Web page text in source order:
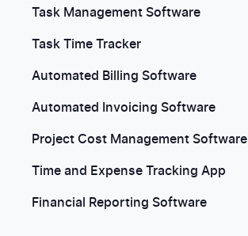
Task Management Software
Task Time Tracker
Automated Billing Software
Automated Invoicing Software
Project Cost Management Software
Time and Expense Tracking App
Financial Reporting Software